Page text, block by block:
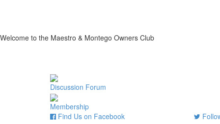
Welcome to the Maestro & Montego Owners Club
Discussion Forum
Membership
Find Us on Facebook